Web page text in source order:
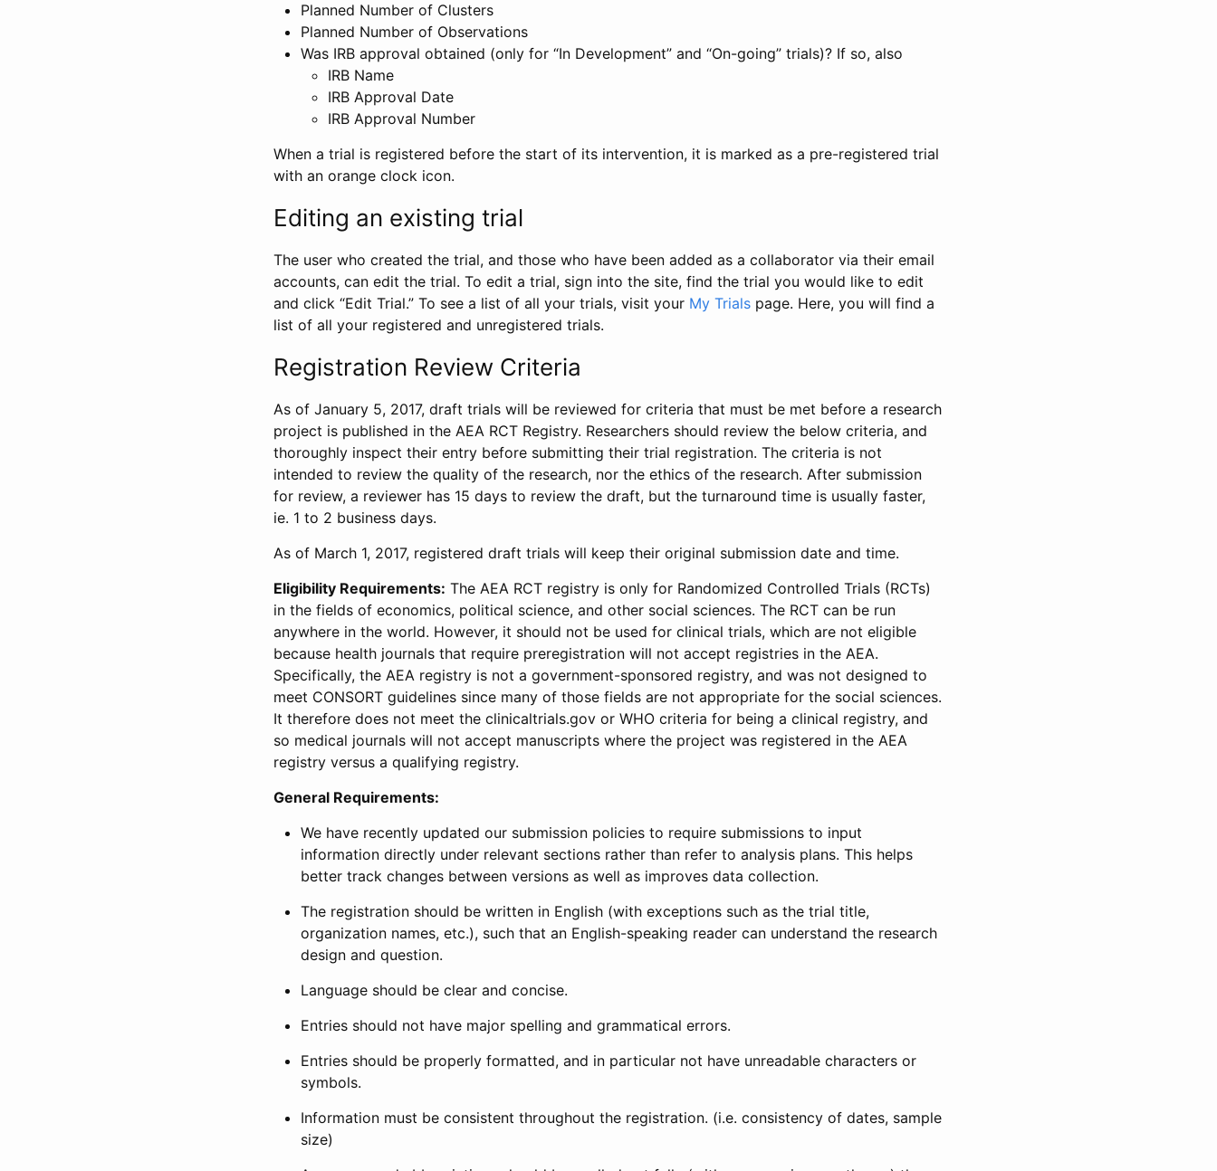
Planned Number of Clusters
Planned Number of Observations
Was IRB approval obtained (only for “In Development” and “On-going” trials)? If so, also
IRB Name
IRB Approval Date
IRB Approval Number
When a trial is registered before the start of its intervention, it is marked as a pre-registered trial
with an orange clock icon.
Editing an existing trial
The user who created the trial, and those who have been added as a collaborator via their email
accounts, can edit the trial. To edit a trial, sign into the site, find the trial you would like to edit
and click “Edit Trial.” To see a list of all your trials, visit your My Trials page. Here, you will find a
list of all your registered and unregistered trials.
Registration Review Criteria
As of January 5, 2017, draft trials will be reviewed for criteria that must be met before a research
project is published in the AEA RCT Registry. Researchers should review the below criteria, and
thoroughly inspect their entry before submitting their trial registration. The criteria is not
intended to review the quality of the research, nor the ethics of the research. After submission
for review, a reviewer has 15 days to review the draft, but the turnaround time is usually faster,
ie. 1 to 2 business days.
As of March 1, 2017, registered draft trials will keep their original submission date and time.
Eligibility Requirements: The AEA RCT registry is only for Randomized Controlled Trials (RCTs)
in the fields of economics, political science, and other social sciences. The RCT can be run
anywhere in the world. However, it should not be used for clinical trials, which are not eligible
because health journals that require preregistration will not accept registries in the AEA.
Specifically, the AEA registry is not a government-sponsored registry, and was not designed to
meet CONSORT guidelines since many of those fields are not appropriate for the social sciences.
It therefore does not meet the clinicaltrials.gov or WHO criteria for being a clinical registry, and
so medical journals will not accept manuscripts where the project was registered in the AEA
registry versus a qualifying registry.
General Requirements:
We have recently updated our submission policies to require submissions to input
information directly under relevant sections rather than refer to analysis plans. This helps
better track changes between versions as well as improves data collection.
The registration should be written in English (with exceptions such as the trial title,
organization names, etc.), such that an English-speaking reader can understand the research
design and question.
Language should be clear and concise.
Entries should not have major spelling and grammatical errors.
Entries should be properly formatted, and in particular not have unreadable characters or
symbols.
Information must be consistent throughout the registration. (i.e. consistency of dates, sample
size)